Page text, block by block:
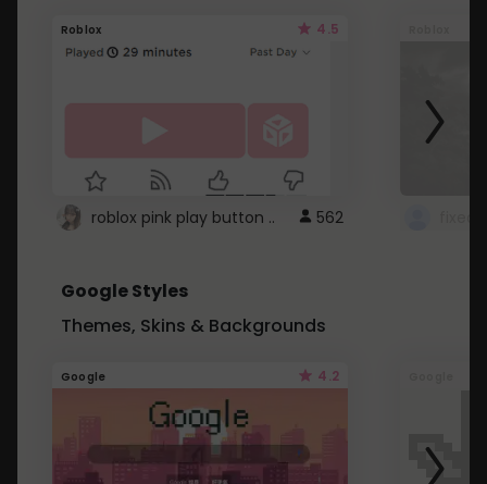
Roblox 4.5
roblox pink play button .. 562
Google Styles
Themes, Skins & Backgrounds
Google 4.2